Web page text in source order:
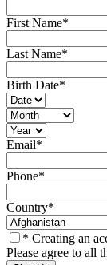
First Name*
Last Name*
Birth Date*
Email*
Phone*
Country*
* Creating an
Please agree to all